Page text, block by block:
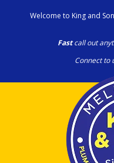
Welcome to King and
Fastcall out
Connect to